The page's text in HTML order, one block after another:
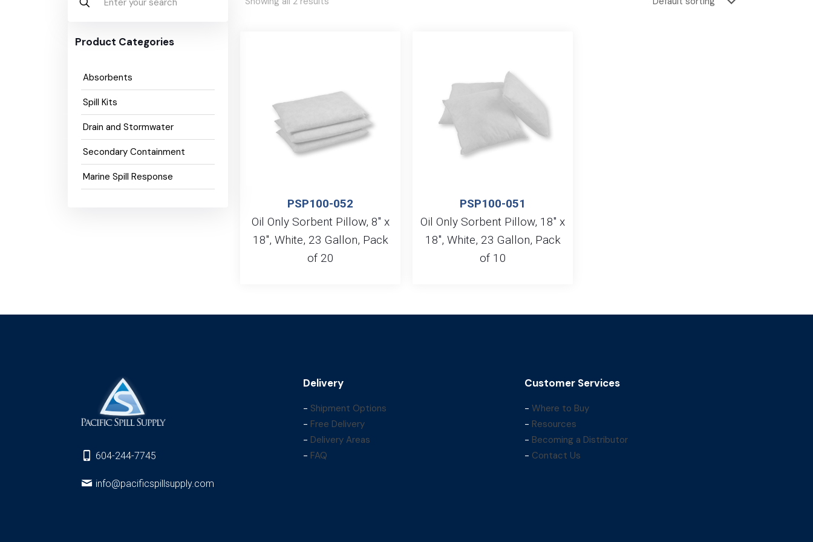
Product Categories
Absorbents
Spill Kits
Drain and Stormwater
Secondary Containment
Marine Spill Response
PSP100-052
Oil Only Sorbent Pillow, 8″ x
18″, White, 23 Gallon, Pack
of 20
PSP100-051
Oil Only Sorbent Pillow, 18″ x
18″, White, 23 Gallon, Pack
of 10
604-244-7745
info@pacificspillsupply.com
Delivery
- Shipment Options
- Free Delivery
- Delivery Areas
- FAQ
Customer Services
-Where to Buy
- Resources
- Becoming a Distributor
- Contact Us